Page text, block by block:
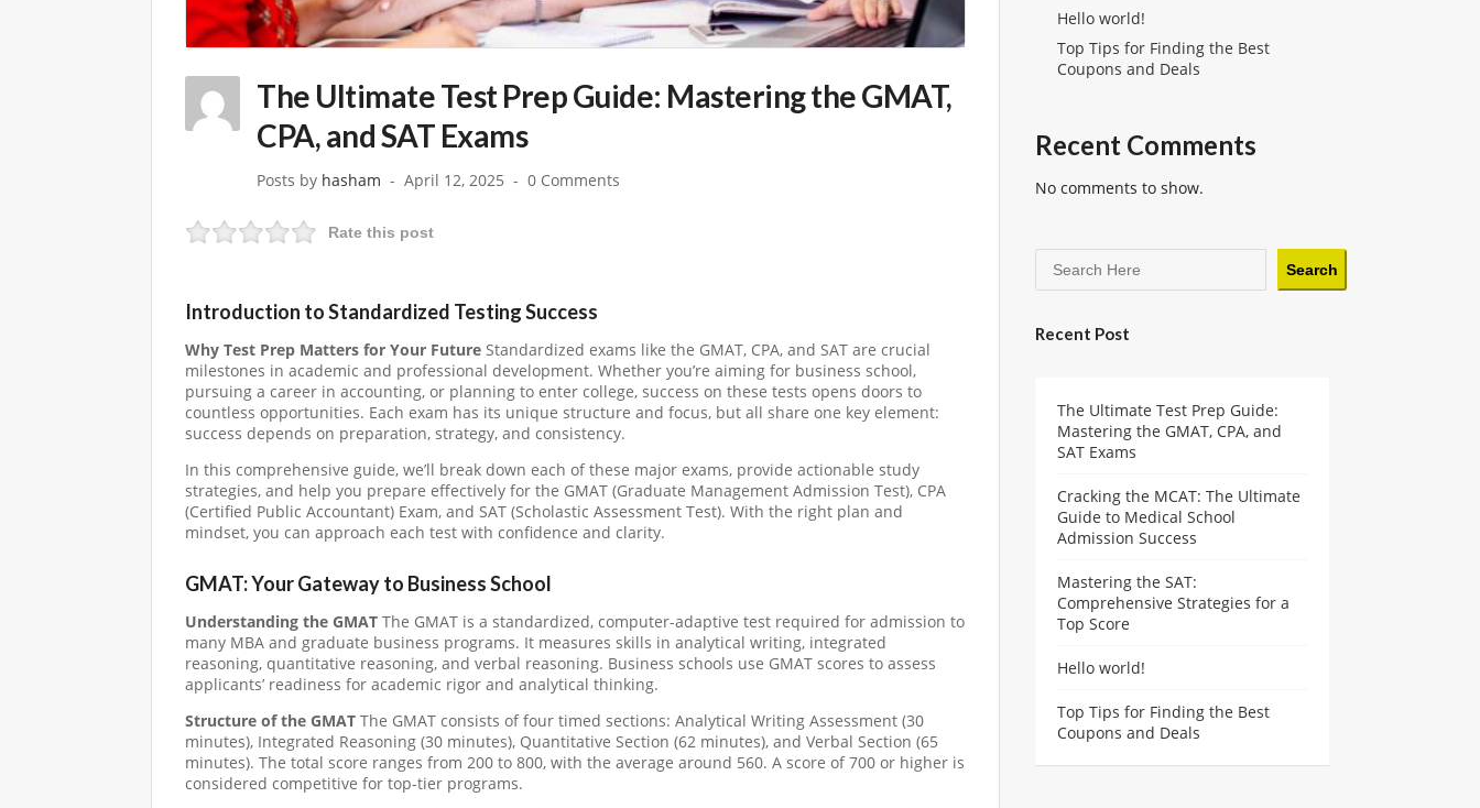
The Ultimate Test Prep Guide: Mastering the GMAT,
CPA, and SAT Exams
Posts by hasham April 12, 2025 0 Comments
Rate this post
Introduction to Standardized Testing Success
Why Test Prep Matters for Your Future Standardized exams like the GMAT, CPA, and SAT are crucial
milestones in academic and professional development. Whether you’re aiming for business school,
pursuing a career in accounting, or planning to enter college, success on these tests opens doors to
countless opportunities. Each exam has its unique structure and focus, but all share one key element:
success depends on preparation, strategy, and consistency.
In this comprehensive guide, we’ll break down each of these major exams, provide actionable study
strategies, and help you prepare effectively for the GMAT (Graduate Management Admission Test), CPA
(Certified Public Accountant) Exam, and SAT (Scholastic Assessment Test). With the right plan and
mindset, you can approach each test with confidence and clarity.
GMAT: Your Gateway to Business School
Understanding the GMAT The GMAT is a standardized, computer-adaptive test required for admission to
many MBA and graduate business programs. It measures skills in analytical writing, integrated
reasoning, quantitative reasoning, and verbal reasoning. Business schools use GMAT scores to assess
applicants’ readiness for academic rigor and analytical thinking.
Structure of the GMAT The GMAT consists of four timed sections: Analytical Writing Assessment (30
minutes), Integrated Reasoning (30 minutes), Quantitative Section (62 minutes), and Verbal Section (65
minutes). The total score ranges from 200 to 800, with the average around 560. A score of 700 or higher is
considered competitive for top-tier programs.
Hello world!
Top Tips for Finding the Best
Coupons and Deals
Recent Comments
No comments to show.
Search
Recent Post
The Ultimate Test Prep Guide:
Mastering the GMAT, CPA, and
SAT Exams
Cracking the MCAT: The Ultimate
Guide to Medical School
Admission Success
Mastering the SAT:
Comprehensive Strategies for a
Top Score
Hello world!
Top Tips for Finding the Best
Coupons and Deals